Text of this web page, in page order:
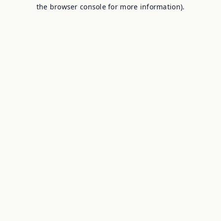
the browser console for more information).